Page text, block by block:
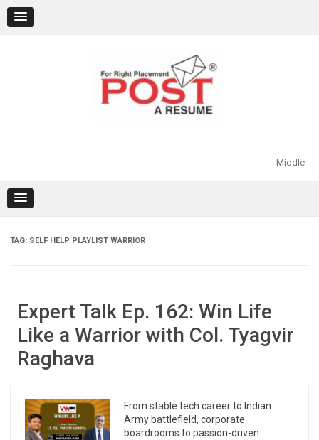
content
Middle
TAG: SELF HELP PLAYLIST WARRIOR
Expert Talk Ep. 162: Win Life
Like a Warrior with Col. Tyagvir
Raghava
From stable tech career to Indian
Army battlefield, corporate
boardrooms to passion-driven